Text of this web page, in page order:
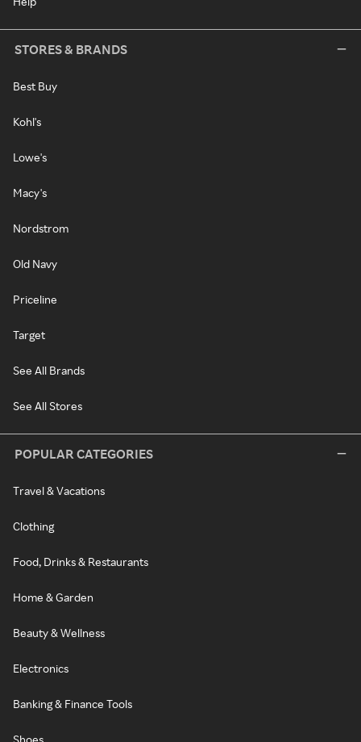
STORES & BRANDS
Best Buy
Kohl's
Lowe's
Macy's
Nordstrom
Old Navy
Priceline
Target
See All Brands
See All Stores
POPULAR CATEGORIES
Travel & Vacations
Clothing
Food, Drinks & Restaurants
Home & Garden
Beauty & Wellness
Electronics
Banking & Finance Tools
Shoes